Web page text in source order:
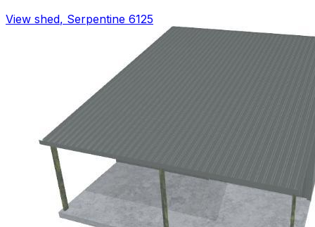
View shed, Serpentine 6125